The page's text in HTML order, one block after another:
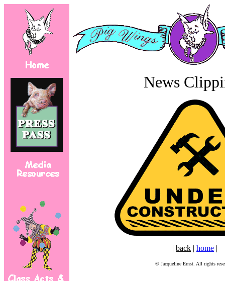
News
| back | home |
© Jacqueline Ernst. All rights